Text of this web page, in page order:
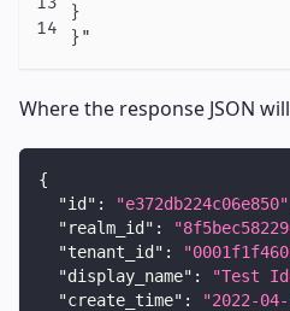
}
}"
Where the response JSON
{
"id" : "e372db224c06e850"
"realm_id" :
"tenant_id" :
"display_name" : "Test
"create_time" : "2022-